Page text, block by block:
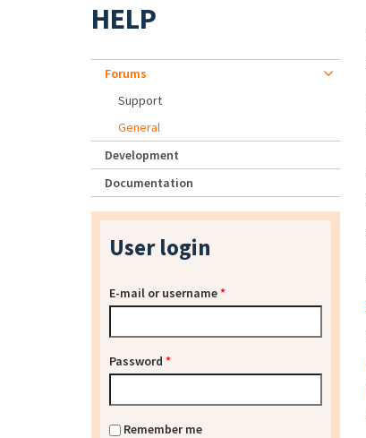
HELP
Forums
Support
General
Development
Documentation
User login
E-mail or username*
Password *
Remember me